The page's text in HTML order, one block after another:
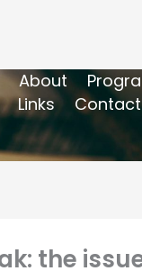
About
Links Contact
the